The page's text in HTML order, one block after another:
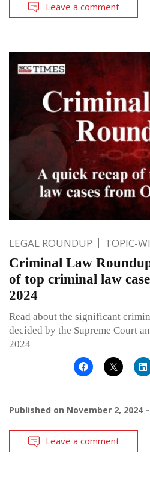
Leave a comment
LEGAL ROUNDUP TOPIC-
Criminal Law
of top criminal law
2024
Read about the significant
decided by the Supreme Court
2024
Published on November 2, 2024
Leave a comment